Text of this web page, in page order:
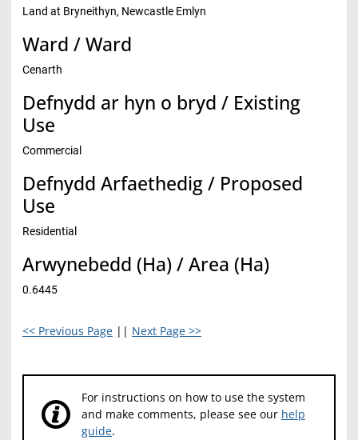
Land at Bryneithyn, Newcastle Emlyn
Ward / Ward
Cenarth
Defnydd ar hyn o bryd / Existing
Use
Commercial
Defnydd Arfaethedig / Proposed
Use
Residential
Arwynebedd (Ha) / Area (Ha)
0.6445
<< Previous Page || Next Page >>
For instructions on how to use the system
and make comments, please see our help
guide.